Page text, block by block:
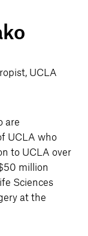
UCLA
are
UCLA who
to UCLA over
million
Sciences
at the